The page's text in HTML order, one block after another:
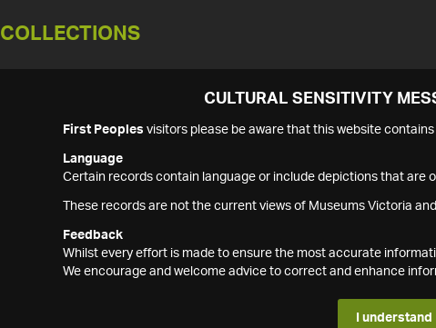
COLLECTIONS
CULTURAL SENSITIVITY
First Peoples visitors please be aware that this website
Language
Certain records contain language or include depictions that are
These records are not the current views of Museums Victoria
Feedback
Whilst every effort is made to ensure the most accurate
We encourage and welcome advice to correct and enhance
I understand